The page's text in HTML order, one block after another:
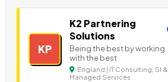
KP
K2 Partnering
Solutions
Being the best by working
with the best
England | IT Consulting, SI &
Managed Services